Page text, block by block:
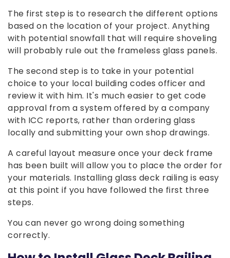
The first step is to research the different options
based on the location of your project. Anything
with potential snowfall that will require shoveling
will probably rule out the frameless glass panels.
The second step is to take in your potential
choice to your local building codes officer and
review it with him. It's much easier to get code
approval from a system offered by a company
with ICC reports, rather than ordering glass
locally and submitting your own shop drawings.
A careful layout measure once your deck frame
has been built will allow you to place the order for
your materials. Installing glass deck railing is easy
at this point if you have followed the first three
steps.
You can never go wrong doing something
correctly.